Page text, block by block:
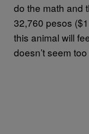
do the math and
32,760 pesos
this animal will
doesn’t seem